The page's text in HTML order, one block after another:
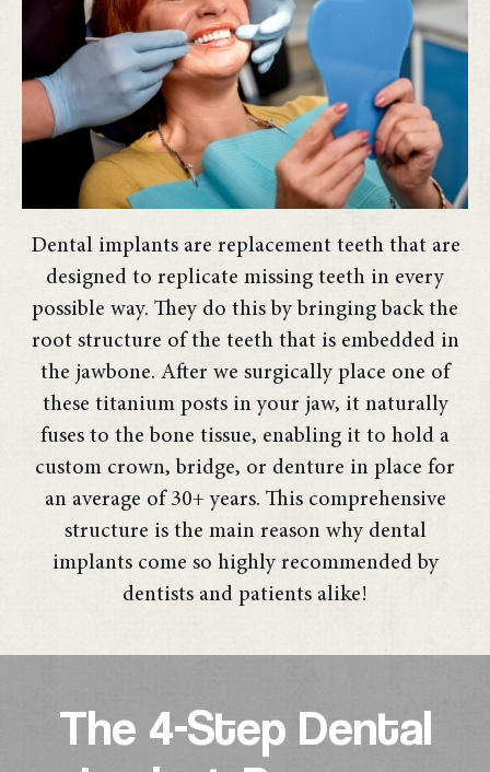
Dental implants are replacement teeth that are
designed to replicate missing teeth in every
possible way. They do this by bringing back the
root structure of the teeth that is embedded in
the jawbone. After we surgically place one of
these titanium posts in your jaw, it naturally
fuses to the bone tissue, enabling it to hold a
custom crown, bridge, or denture in place for
an average of 30+ years. This comprehensive
structure is the main reason why dental
implants come so highly recommended by
dentists and patients alike!
The 4-Step Dental